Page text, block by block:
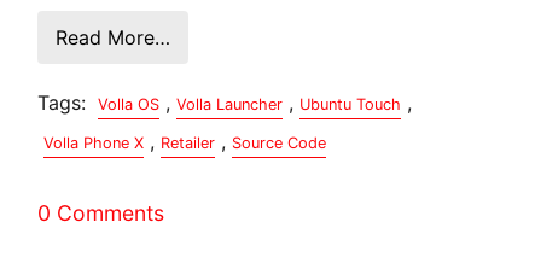
Read More…
Tags: Volla OS , Volla Launcher , Ubuntu Touch ,
Volla Phone X , Retailer , Source Code
0 Comments